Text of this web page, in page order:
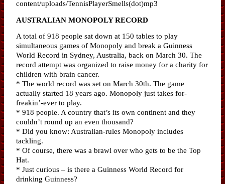
content/uploads/TennisPlayerSmells(dot)mp3
AUSTRALIAN MONOPOLY RECORD
A total of 918 people sat down at 150 tables to play
simultaneous games of Monopoly and break a Guinness
World Record in Sydney, Australia, back on March 30. The
record attempt was organized to raise money for a charity for
children with brain cancer.
* The world record was set on March 30th. The game
actually started 18 years ago. Monopoly just takes for-
freakin’-ever to play.
* 918 people. A country that’s its own continent and they
couldn’t round up an even thousand?
* Did you know: Australian-rules Monopoly includes
tackling.
* Of course, there was a brawl over who gets to be the Top
Hat.
* Just curious – is there a Guinness World Record for
drinking Guinness?